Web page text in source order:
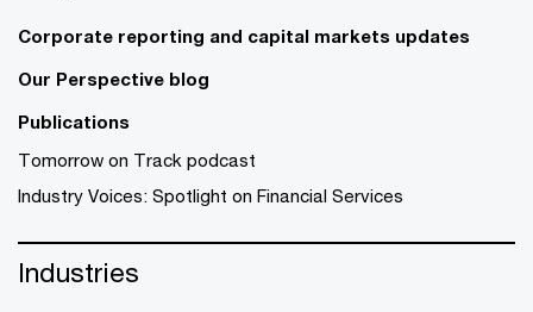
Corporate reporting and capital markets updates
Our Perspective blog
Publications
Tomorrow on Track podcast
Industry Voices: Spotlight on Financial Services
Industries